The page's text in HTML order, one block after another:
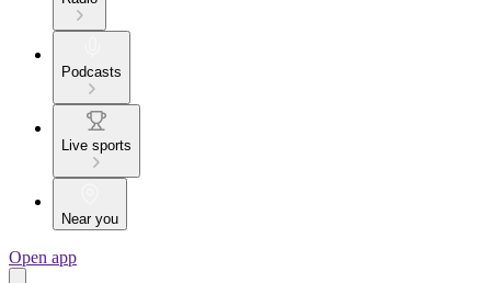
Podcasts
Live sports
Near you
Open app